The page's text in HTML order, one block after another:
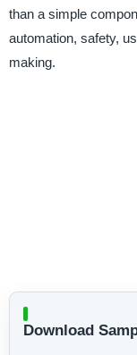
than a simple
automation, safety,
making.
Download